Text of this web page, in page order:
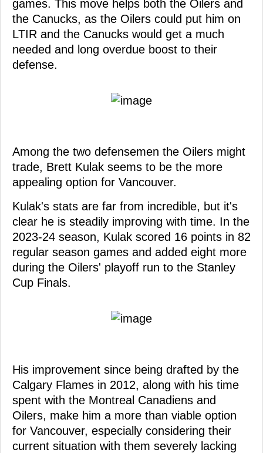
games. This move helps both the Oilers and
the Canucks, as the Oilers could put him on
LTIR and the Canucks would get a much
needed and long overdue boost to their
defense.
Among the two defensemen the Oilers might
trade, Brett Kulak seems to be the more
appealing option for Vancouver.
Kulak's stats are far from incredible, but it's
clear he is steadily improving with time. In the
2023-24 season, Kulak scored 16 points in 82
regular season games and added eight more
during the Oilers' playoff run to the Stanley
Cup Finals.
His improvement since being drafted by the
Calgary Flames in 2012, along with his time
spent with the Montreal Canadiens and
Oilers, make him a more than viable option
for Vancouver, especially considering their
current situation with them severely lacking